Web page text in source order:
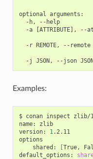
optional arguments:
-h, --help
-a [ATTRIBUTE], --
-r REMOTE, --remote
Examples:
$ conan inspect zlib/
name:
zlib
version:
1.2.11
shared:
[True,
default_options: